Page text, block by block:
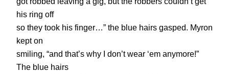
his ring off
so they took his finger…” the blue hairs gasped. Myron
kept on
smiling, “and that’s why I don’t wear ‘em anymore!”
The blue hairs